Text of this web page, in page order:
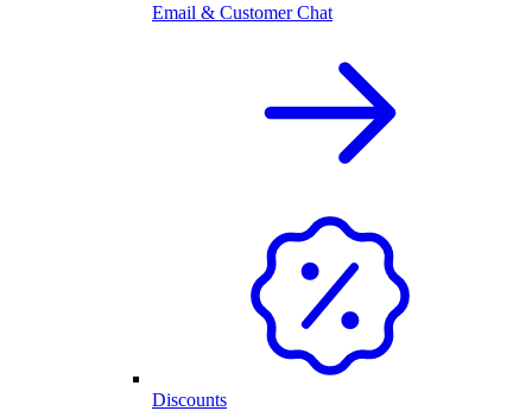
Email & Customer Chat
Discounts